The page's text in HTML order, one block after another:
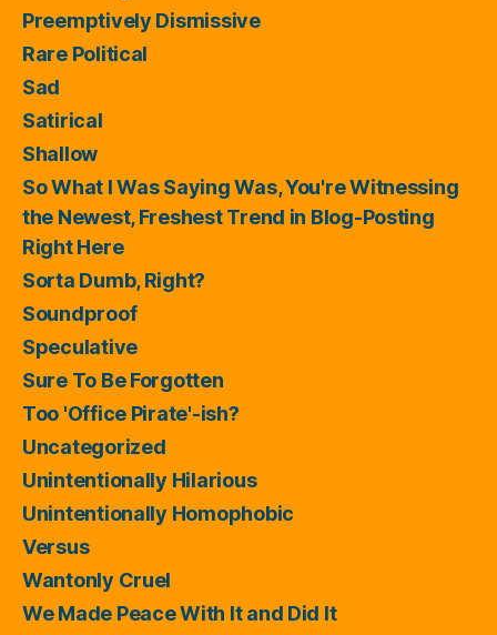
Preemptively Dismissive
Rare Political
Sad
Satirical
Shallow
So What I Was Saying Was, You're Witnessing
the Newest, Freshest Trend in Blog-Posting
Right Here
Sorta Dumb, Right?
Soundproof
Speculative
Sure To Be Forgotten
Too 'Office Pirate'-ish?
Uncategorized
Unintentionally Hilarious
Unintentionally Homophobic
Versus
Wantonly Cruel
We Made Peace With It and Did It